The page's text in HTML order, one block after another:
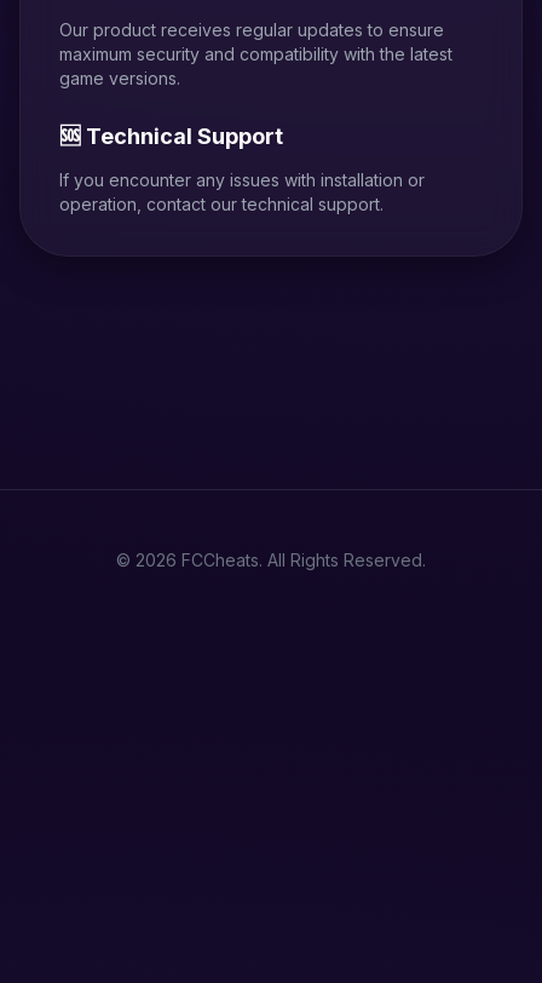
Our product receives regular updates to ensure
maximum security and compatibility with the latest
game versions.
🆘 Technical Support
If you encounter any issues with installation or
operation, contact our technical support.
© 2026 FCCheats. All Rights Reserved.